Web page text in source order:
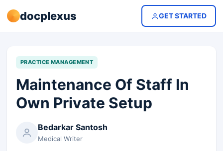
docplexus GET STARTED
PRACTICE MANAGEMENT
Maintenance Of Staff In
Own Private Setup
Bedarkar Santosh
Medical Writer